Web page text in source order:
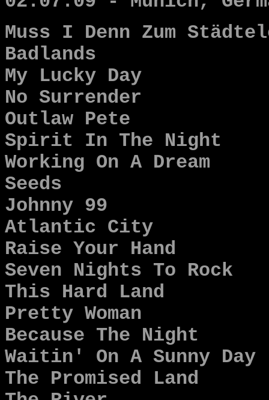
Muss I Denn Zum
Badlands
My Lucky Day
No Surrender
Outlaw Pete
Spirit In The Night
Working On A Dream
Seeds
Johnny 99
Atlantic City
Raise Your Hand
Seven Nights To Rock
This Hard Land
Pretty Woman
Because The Night
Waitin' On A Sunny Day
The Promised Land